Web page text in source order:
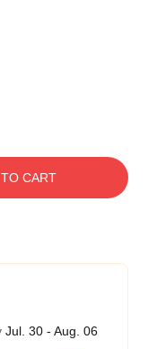
CART
Jul. 30 - Aug. 06